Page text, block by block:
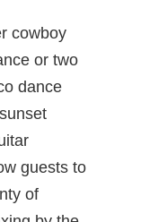
cowboy
or two
dance
guests to
of